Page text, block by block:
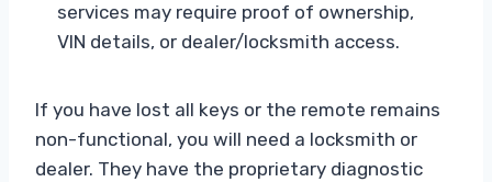
services may require proof of ownership,
VIN details, or dealer/locksmith access.
If you have lost all keys or the remote remains
non-functional, you will need a locksmith or
dealer. They have the proprietary diagnostic